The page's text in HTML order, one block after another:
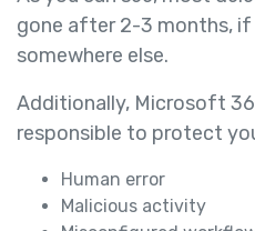
gone after 2-3 months, if
somewhere else.
Additionally, Microsoft
responsible to protect
Human error
Malicious activity